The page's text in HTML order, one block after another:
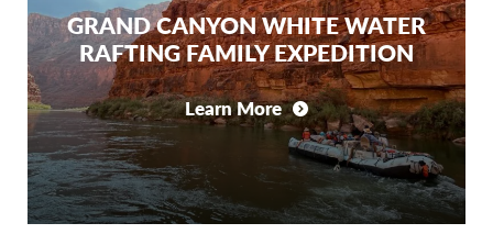
GRAND CANYON WHITE WATER
RAFTING FAMILY EXPEDITION
Learn More